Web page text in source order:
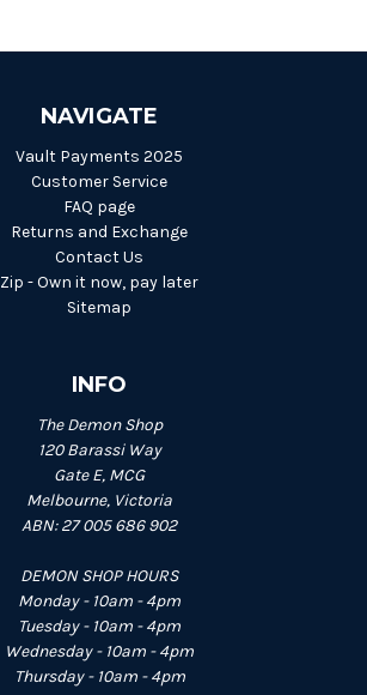
NAVIGATE
Vault Payments 2025
Customer Service
FAQ page
Returns and Exchange
Contact Us
Zip - Own it now, pay later
Sitemap
INFO
The Demon Shop
120 Barassi Way
Gate E, MCG
Melbourne, Victoria
ABN: 27 005 686 902
DEMON SHOP HOURS
Monday - 10am - 4pm
Tuesday - 10am - 4pm
Wednesday - 10am - 4pm
Thursday - 10am - 4pm